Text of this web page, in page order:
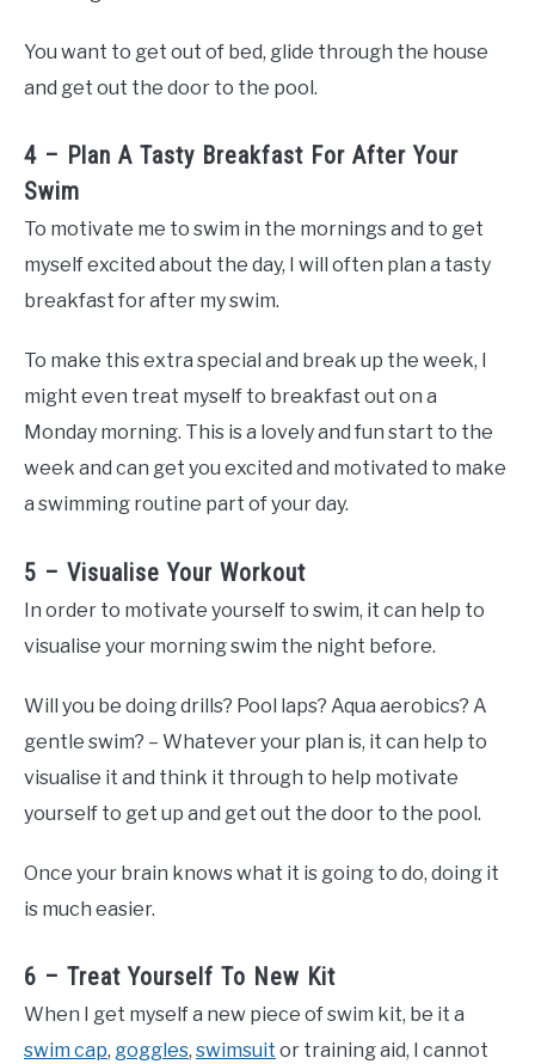
You want to get out of bed, glide through the house
and get out the door to the pool.
4 – Plan A Tasty Breakfast For After Your
Swim
To motivate me to swim in the mornings and to get
myself excited about the day, I will often plan a tasty
breakfast for after my swim.
To make this extra special and break up the week, I
might even treat myself to breakfast out on a
Monday morning. This is a lovely and fun start to the
week and can get you excited and motivated to make
a swimming routine part of your day.
5 – Visualise Your Workout
In order to motivate yourself to swim, it can help to
visualise your morning swim the night before.
Will you be doing drills? Pool laps? Aqua aerobics? A
gentle swim? – Whatever your plan is, it can help to
visualise it and think it through to help motivate
yourself to get up and get out the door to the pool.
Once your brain knows what it is going to do, doing it
is much easier.
6 – Treat Yourself To New Kit
When I get myself a new piece of swim kit, be it a
swim cap, goggles, swimsuit or training aid, I cannot